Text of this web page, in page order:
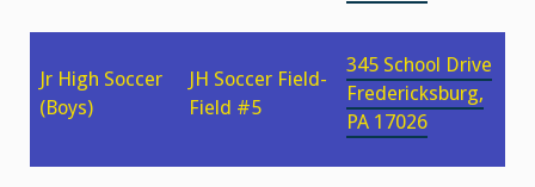
Jr High Soccer
(Boys)
JH Soccer Field-
Field #5
345 School Drive
Fredericksburg,
PA 17026